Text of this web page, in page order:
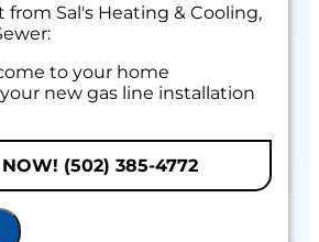
Sal's Heating & Cooling,
to your home
new gas line installation
with personalized solutions
to do next
Options Available!
guaranteed
Satisfaction Guaranteed
(502) 385-4772